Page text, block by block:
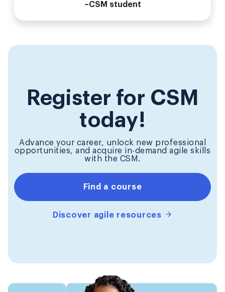
–CSM student
Register for CSM
today!
Advance your career, unlock new professional
opportunities, and acquire in-demand agile skills
with the CSM.
Find a course
Discover agile resources